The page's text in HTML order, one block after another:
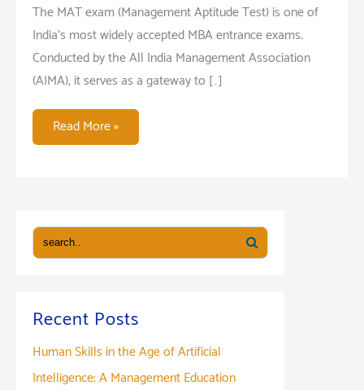
Success
The MAT exam (Management Aptitude Test) is one of
India’s most widely accepted MBA entrance exams.
Conducted by the All India Management Association
(AIMA), it serves as a gateway to […]
MAT
Entrance
Guide
to
Syllabus
&
Preparation
Tips
Read More »
Recent Posts
Human Skills in the Age of Artificial
Intelligence: A Management Education